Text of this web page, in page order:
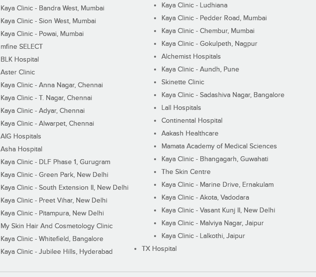
Kaya Clinic - Bandra West, Mumbai
Kaya Clinic - Sion West, Mumbai
Kaya Clinic - Powai, Mumbai
mfine SELECT
BLK Hospital
Aster Clinic
Kaya Clinic - Anna Nagar, Chennai
Kaya Clinic - T. Nagar, Chennai
Kaya Clinic - Adyar, Chennai
Kaya Clinic - Alwarpet, Chennai
AIG Hospitals
Asha Hospital
Kaya Clinic - DLF Phase 1, Gurugram
Kaya Clinic - Green Park, New Delhi
Kaya Clinic - South Extension II, New Delhi
Kaya Clinic - Preet Vihar, New Delhi
Kaya Clinic - Pitampura, New Delhi
My Skin Hair And Cosmetology Clinic
Kaya Clinic - Whitefield, Bangalore
Kaya Clinic - Jubilee Hills, Hyderabad
Kaya Clinic - Ludhiana
Kaya Clinic - Pedder Road, Mumbai
Kaya Clinic - Chembur, Mumbai
Kaya Clinic - Gokulpeth, Nagpur
Alchemist Hospitals
Kaya Clinic - Aundh, Pune
Skinette Clinic
Kaya Clinic - Sadashiva Nagar, Bangalore
Lall Hospitals
Continental Hospital
Aakash Healthcare
Mamata Academy of Medical Sciences
Kaya Clinic - Bhangagarh, Guwahati
The Skin Centre
Kaya Clinic - Marine Drive, Ernakulam
Kaya Clinic - Akota, Vadodara
Kaya Clinic - Vasant Kunj II, New Delhi
Kaya Clinic - Malviya Nagar, Jaipur
Kaya Clinic - Lalkothi, Jaipur
TX Hospital